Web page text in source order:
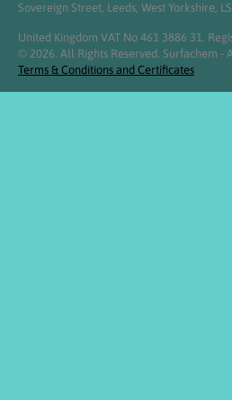
Sovereign Street, Leeds, West Yorkshire,
United Kingdom VAT No 461 3886 31.
© 2026. All Rights Reserved. Surfachem -
Terms & Conditions and Certificates